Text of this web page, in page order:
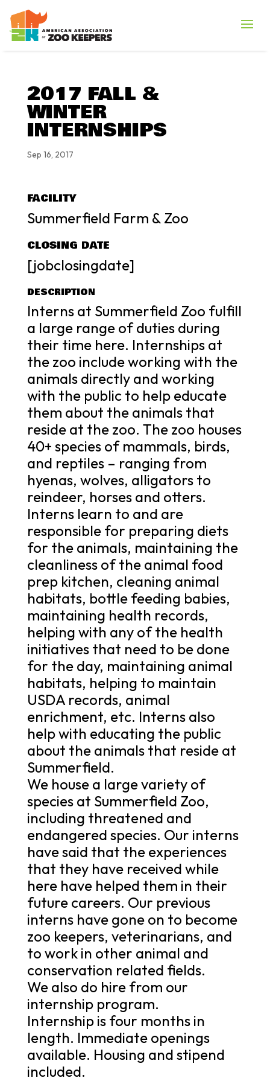
2017 FALL &
WINTER
INTERNSHIPS
Sep 16, 2017
FACILITY
Summerfield Farm & Zoo
CLOSING DATE
[jobclosingdate]
DESCRIPTION
Interns at Summerfield Zoo fulfill
a large range of duties during
their time here. Internships at
the zoo include working with the
animals directly and working
with the public to help educate
them about the animals that
reside at the zoo. The zoo houses
40+ species of mammals, birds,
and reptiles – ranging from
hyenas, wolves, alligators to
reindeer, horses and otters.
Interns learn to and are
responsible for preparing diets
for the animals, maintaining the
cleanliness of the animal food
prep kitchen, cleaning animal
habitats, bottle feeding babies,
maintaining health records,
helping with any of the health
initiatives that need to be done
for the day, maintaining animal
habitats, helping to maintain
USDA records, animal
enrichment, etc. Interns also
help with educating the public
about the animals that reside at
Summerfield.
We house a large variety of
species at Summerfield Zoo,
including threatened and
endangered species. Our interns
have said that the experiences
that they have received while
here have helped them in their
future careers. Our previous
interns have gone on to become
zoo keepers, veterinarians, and
to work in other animal and
conservation related fields.
We also do hire from our
internship program.
Internship is four months in
length. Immediate openings
available. Housing and stipend
included.